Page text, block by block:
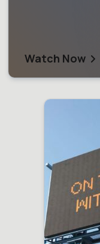
Watch Now